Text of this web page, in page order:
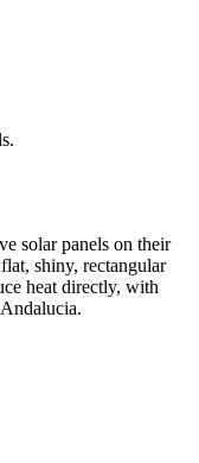
solar panels on their
shiny, rectangular
heat directly, with